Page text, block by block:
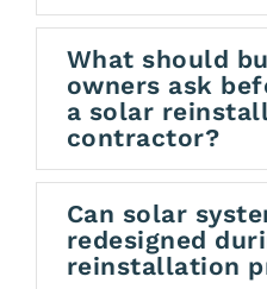
What should
owners ask
a solar
contractor?
Can solar
redesigned
reinstallation